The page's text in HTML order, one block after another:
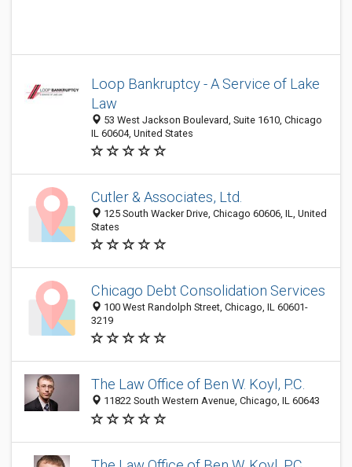
Loop Bankruptcy - A Service of Lake
Law
53 West Jackson Boulevard, Suite 1610, Chicago
IL 60604, United States
Cutler & Associates, Ltd.
125 South Wacker Drive, Chicago 60606, IL, United
States
Chicago Debt Consolidation Services
100 West Randolph Street, Chicago, IL 60601-
3219
The Law Office of Ben W. Koyl, P.C.
11822 South Western Avenue, Chicago, IL 60643